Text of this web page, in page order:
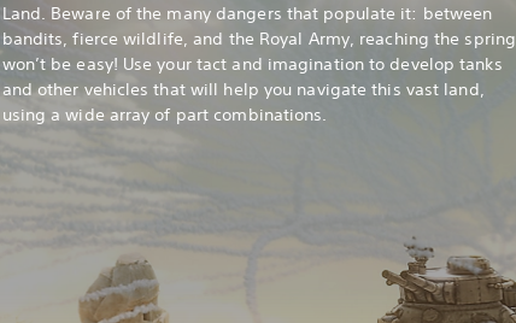
Land. Beware of the many dangers that populate it: between
bandits, fierce wildlife, and the Royal Army, reaching the spring
won’t be easy! Use your tact and imagination to develop tanks
and other vehicles that will help you navigate this vast land,
using a wide array of part combinations.